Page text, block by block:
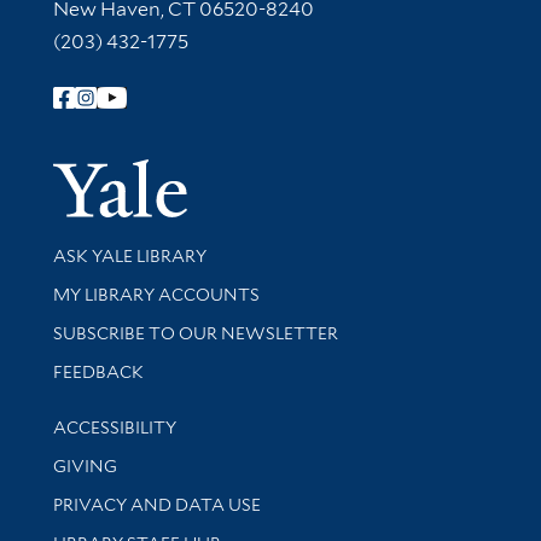
New Haven, CT 06520-8240
(203) 432-1775
Follow Yale Library
Yale
Library Services
ASK YALE LIBRARY
Get research help and support
MY LIBRARY ACCOUNTS
SUBSCRIBE TO OUR NEWSLETTER
Stay updated with library news and events
FEEDBACK
Library Information
ACCESSIBILITY
GIVING
PRIVACY AND DATA USE